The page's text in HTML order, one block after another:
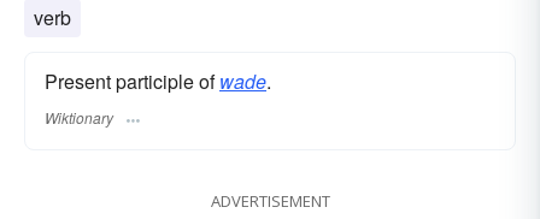
verb
Present participle ofwade.
Wiktionary
ADVERTISEMENT